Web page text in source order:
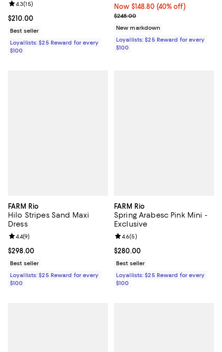
Current price $210.00; ;
$210.00
Review rating: 4.3 out of 5; 15 reviews;
4.3(15)
Best seller
Loyallists: $25 Reward for every
$100
Now $148.80; 40% off;
Now $148.80 (40% off)
Previous price $248.00
$248.00
New markdown
Loyallists: $25 Reward for every
$100
FARM Rio
Hilo Stripes Sand Maxi
Dress
Current price $298.00; ;
$298.00
Review rating: 4.4 out of 5; 9 reviews;
4.4(9)
Best seller
Loyallists: $25 Reward for every
$100
FARM Rio
Spring Arabesc Pink Mini -
Exclusive
Current price $280.00; ;
$280.00
Review rating: 4.6 out of 5; 5
4.6(5)
Best seller
Loyallists: $25 Reward for every
$100